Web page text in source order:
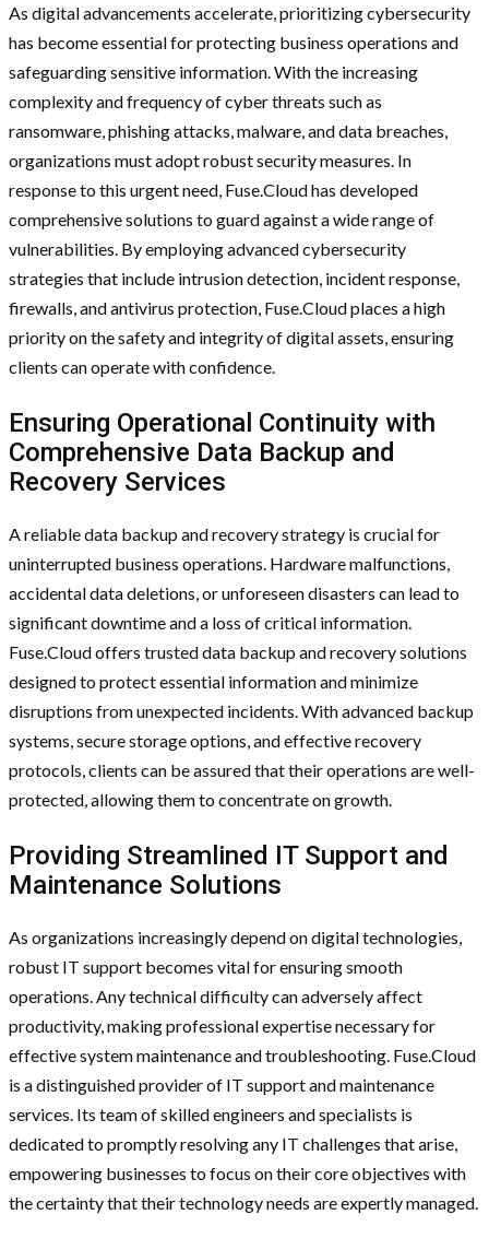
As digital advancements accelerate, prioritizing cybersecurity
has become essential for protecting business operations and
safeguarding sensitive information. With the increasing
complexity and frequency of cyber threats such as
ransomware, phishing attacks, malware, and data breaches,
organizations must adopt robust security measures. In
response to this urgent need, Fuse.Cloud has developed
comprehensive solutions to guard against a wide range of
vulnerabilities. By employing advanced cybersecurity
strategies that include intrusion detection, incident response,
firewalls, and antivirus protection, Fuse.Cloud places a high
priority on the safety and integrity of digital assets, ensuring
clients can operate with confidence.
Ensuring Operational Continuity with
Comprehensive Data Backup and
Recovery Services
A reliable data backup and recovery strategy is crucial for
uninterrupted business operations. Hardware malfunctions,
accidental data deletions, or unforeseen disasters can lead to
significant downtime and a loss of critical information.
Fuse.Cloud offers trusted data backup and recovery solutions
designed to protect essential information and minimize
disruptions from unexpected incidents. With advanced backup
systems, secure storage options, and effective recovery
protocols, clients can be assured that their operations are well-
protected, allowing them to concentrate on growth.
Providing Streamlined IT Support and
Maintenance Solutions
As organizations increasingly depend on digital technologies,
robust IT support becomes vital for ensuring smooth
operations. Any technical difficulty can adversely affect
productivity, making professional expertise necessary for
effective system maintenance and troubleshooting. Fuse.Cloud
is a distinguished provider of IT support and maintenance
services. Its team of skilled engineers and specialists is
dedicated to promptly resolving any IT challenges that arise,
empowering businesses to focus on their core objectives with
the certainty that their technology needs are expertly managed.